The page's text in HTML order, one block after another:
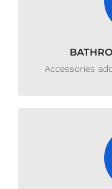
Accessories